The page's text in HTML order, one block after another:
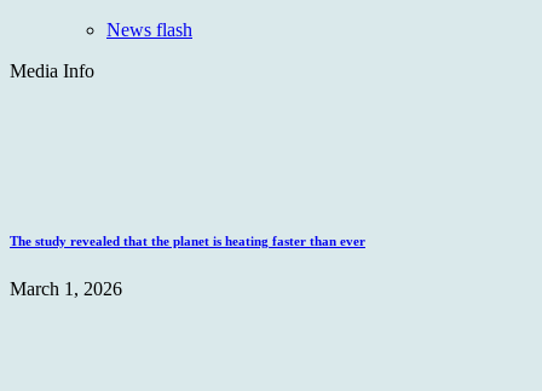
News flash
Media Info
The study revealed that the planet is heating faster than ever
March 1, 2026